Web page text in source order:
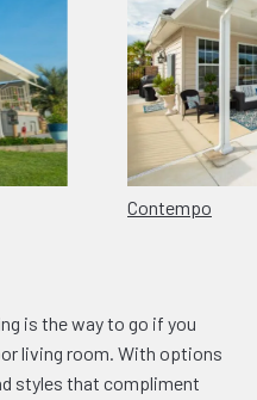
Contempo
is the way to go if you
living room. With options
styles that compliment